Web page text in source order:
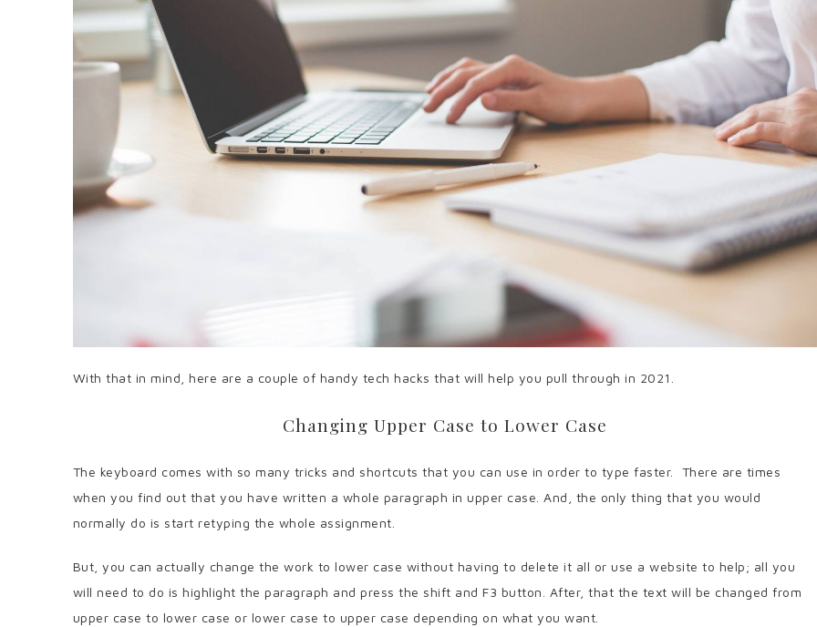
With that in mind, here are a couple of handy tech hacks that will help you pull through in 2021.
Changing Upper Case to Lower Case
The keyboard comes with so many tricks and shortcuts that you can use in order to type faster.
There are times
when you find out that you have written a whole paragraph in upper case. And, the only thing that you would
normally do is start retyping the whole assignment.
But, you can actually change the work to lower case without having to delete it all or use a website to help; all you
will need to do is highlight the paragraph and press the shift and F3 button. After, that the text will be changed from
upper case to lower case or lower case to upper case depending on what you want.